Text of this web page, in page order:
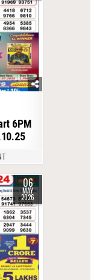
6PM
06
MAY
2026